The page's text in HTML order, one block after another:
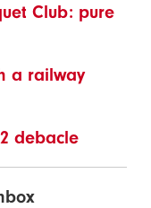
Club: pure
a railway
debacle